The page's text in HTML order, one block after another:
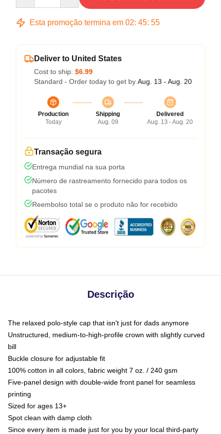
Esta promoção termina em 02: 45: 55
Deliver to United States
Cost to ship: $6.99
Standard - Order today to get by Aug. 13 - Aug. 20
Production
Today
Shipping
Aug. 09
Delivered
Aug. 13 - Aug. 20
Transação segura
Entrega mundial na sua porta
Número de rastreamento fornecido para todos os
pacotes
Reembolso total se o produto não for recebido
Descrição
The relaxed polo-style cap that isn't just for dads anymore
Unstructured, medium-to-high-profile crown with slightly curved
bill
Buckle closure for adjustable fit
100% cotton in all colors, fabric weight 7 oz. / 240 gsm
Five-panel design with double-wide front panel for seamless
printing
Sized for ages 13+
Spot clean with damp cloth
Since every item is made just for you by your local third-party